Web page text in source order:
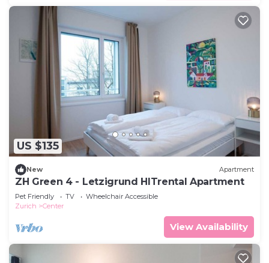
US $135
New Apartment
ZH Green 4 - Letzigrund HITrental Apartment
Pet Friendly TV
Wheelchair Accessible
Zurich
Center
View Availability